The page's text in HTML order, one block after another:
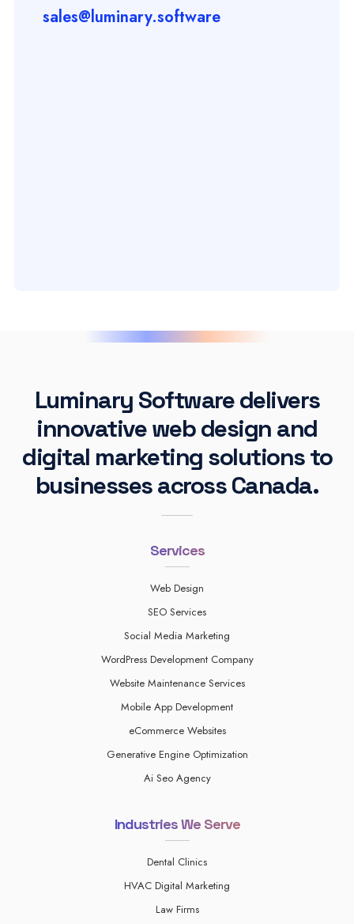
sales@luminary.software
Luminary Software delivers
innovative web design and
digital marketing solutions to
businesses across Canada.
Services
Web Design
SEO Services
Social Media Marketing
WordPress Development Company
Website Maintenance Services
Mobile App Development
eCommerce Websites
Generative Engine Optimization
Ai Seo Agency
Industries We Serve
Dental Clinics
HVAC Digital Marketing
Law Firms